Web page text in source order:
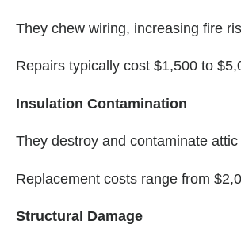
They chew wiring, increasing fire
Repairs typically cost $1,500 to
Insulation Contamination
They destroy and contaminate
Replacement costs range from
Structural Damage